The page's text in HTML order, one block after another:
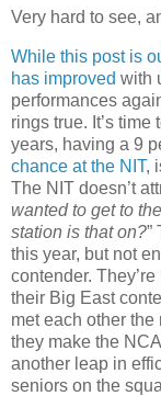
Very hard to see,
While this post is
has improved with
performances
rings true. It’s time
years, having a 9
chance at the NIT,
The NIT doesn’t
wanted to get to
station is that on?”
this year, but not
contender.
their Big East
met each other the
they make the
another leap in
seniors on the